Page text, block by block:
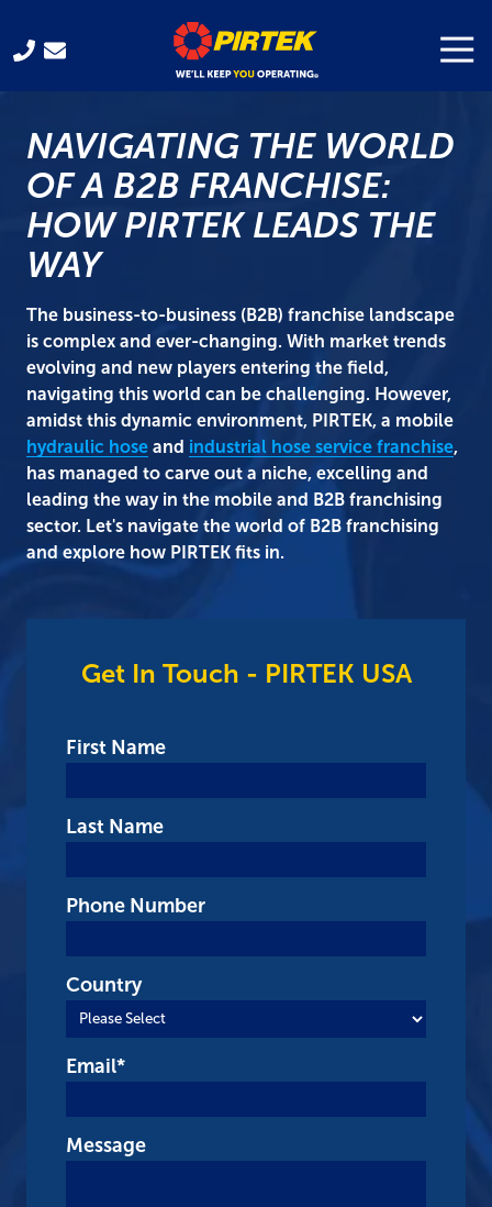
main
content
footer
Pirtek
Franchising
300
Rockledge,
FL
32955
Varied
NAVIGATING THE WORLD
OF A B2B FRANCHISE:
HOW PIRTEK LEADS THE
WAY
The business-to-business (B2B) franchise landscape
is complex and ever-changing. With market trends
evolving and new players entering the field,
navigating this world can be challenging. However,
amidst this dynamic environment, PIRTEK, a mobile
hydraulic hose and industrial hose service franchise,
has managed to carve out a niche, excelling and
leading the way in the mobile and B2B franchising
sector. Let's navigate the world of B2B franchising
and explore how PIRTEK fits in.
Get In Touch - PIRTEK USA
First Name
Last Name
Phone Number
Country
Email*
Message